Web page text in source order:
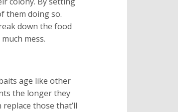
them doing so.
down the food
mess.
age like other
the longer they
those that’ll